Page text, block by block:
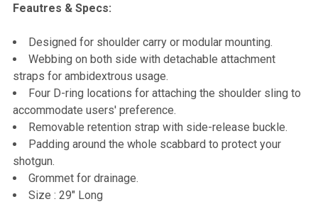
Feautres & Specs:
Designed for shoulder carry or modular mounting.
Webbing on both side with detachable attachment
straps for ambidextrous usage.
Four D-ring locations for attaching the shoulder sling to
accommodate users' preference.
Removable retention strap with side-release buckle.
Padding around the whole scabbard to protect your
shotgun.
Grommet for drainage.
Size : 29" Long